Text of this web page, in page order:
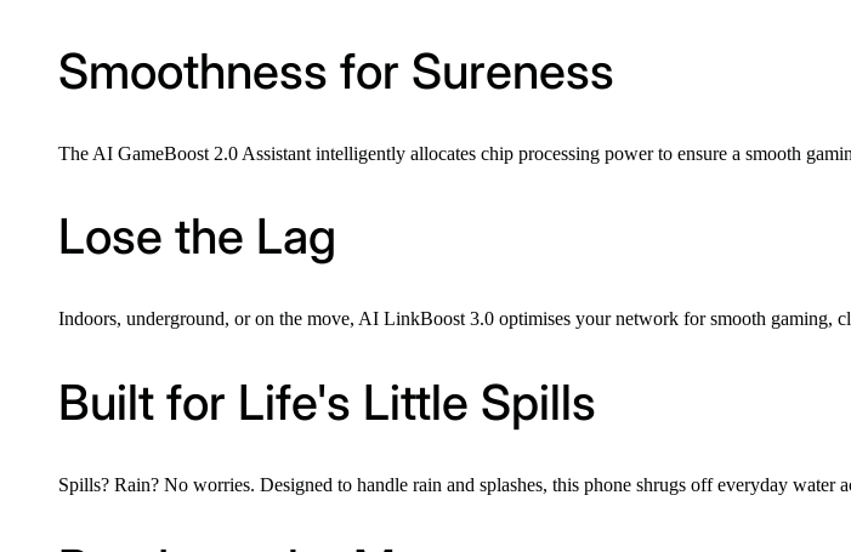
Smoothness for Sureness
The AI GameBoost 2.0 Assistant intelligently allocates chip processing power to ensure a smooth
Lose the Lag
Indoors, underground, or on the move, AI LinkBoost 3.0 optimises your network for smooth gaming,
Built for Life's Little Spills
Spills? Rain? No worries. Designed to handle rain and splashes, this phone shrugs off everyday